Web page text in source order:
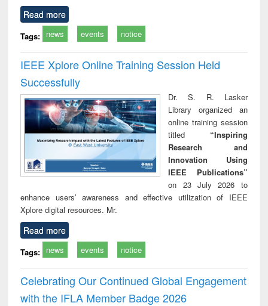
Read more
Tags: news events notice
IEEE Xplore Online Training Session Held
Successfully
Dr. S. R. Lasker
Library organized an
online training session
titled “Inspiring
Research and
Innovation Using
IEEE Publications”
on 23 July 2026 to
enhance users’ awareness and effective utilization of IEEE
Xplore digital resources. Mr.
Read more
Tags: news events notice
Celebrating Our Continued Global Engagement
with the IFLA Member Badge 2026